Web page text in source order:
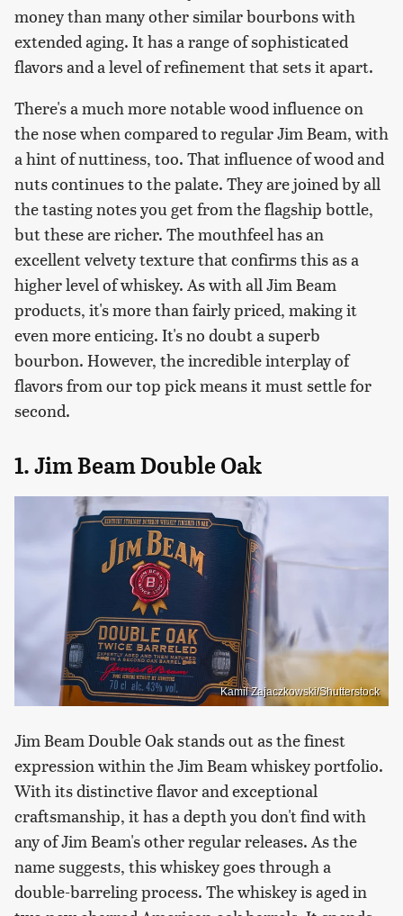
money than many other similar bourbons with
extended aging. It has a range of sophisticated
flavors and a level of refinement that sets it apart.
There's a much more notable wood influence on
the nose when compared to regular Jim Beam, with
a hint of nuttiness, too. That influence of wood and
nuts continues to the palate. They are joined by all
the tasting notes you get from the flagship bottle,
but these are richer. The mouthfeel has an
excellent velvety texture that confirms this as a
higher level of whiskey. As with all Jim Beam
products, it's more than fairly priced, making it
even more enticing. It's no doubt a superb
bourbon. However, the incredible interplay of
flavors from our top pick means it must settle for
second.
1. Jim Beam Double Oak
Kamil Zajaczkowski/Shutterstock
Jim Beam Double Oak stands out as the finest
expression within the Jim Beam whiskey portfolio.
With its distinctive flavor and exceptional
craftsmanship, it has a depth you don't find with
any of Jim Beam's other regular releases. As the
name suggests, this whiskey goes through a
double-barreling process. The whiskey is aged in